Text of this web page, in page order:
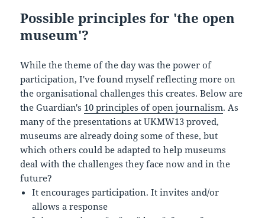
Possible principles for 'the open
museum'?
While the theme of the day was the power of
participation, I've found myself reflecting more on
the organisational challenges this creates. Below are
the Guardian's 10 principles of open journalism. As
many of the presentations at UKMW13 proved,
museums are already doing some of these, but
which others could be adapted to help museums
deal with the challenges they face now and in the
future?
It encourages participation. It invites and/or
allows a response